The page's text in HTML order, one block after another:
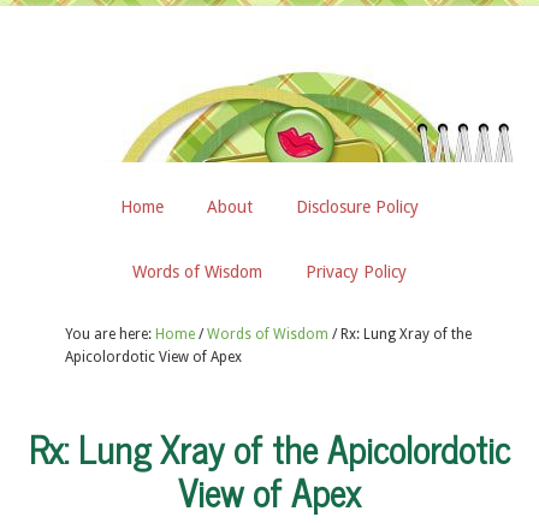
Home About Disclosure Policy
Words of Wisdom Privacy Policy
You are here: Home / Words of Wisdom /Rx: Lung Xray of the
Apicolordotic View of Apex
Rx: Lung Xray of the Apicolordotic
View of Apex